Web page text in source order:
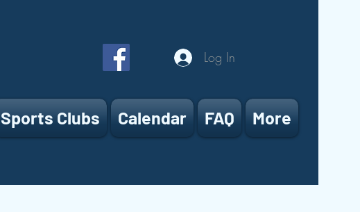
Log In
Sports Clubs Calendar FAQ More